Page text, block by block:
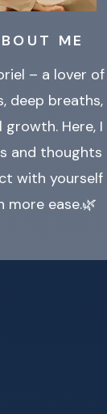
ME
– a lover
deep breaths,
growth. Here, I
and thoughts
with yourself
more ease.🌿